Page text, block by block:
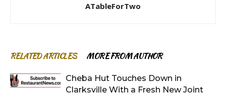
ATableForTwo
RELATED ARTICLES MORE FROM AUTHOR
Cheba Hut Touches Down in
Clarksville With a Fresh New Joint